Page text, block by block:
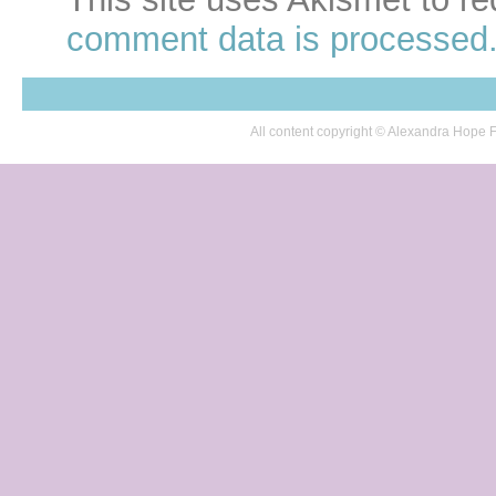
comment data is
All content copyright © Alexandra Hope